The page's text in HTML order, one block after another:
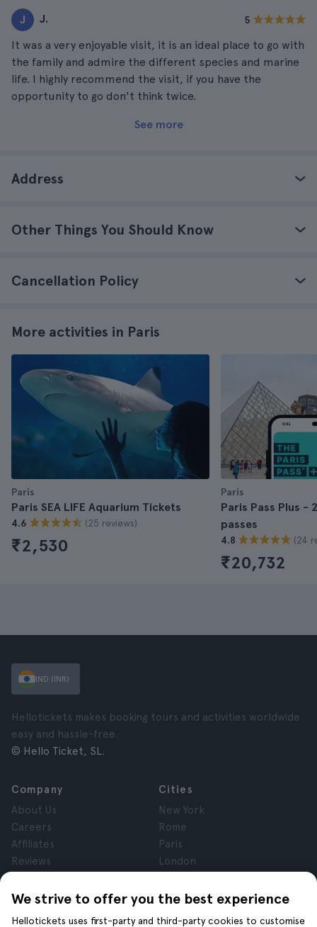
J J. 5
It was a very enjoyable visit, it is an ideal place to go with
the family and admire the different species and marine
life. I highly recommend the visit, if you have the
opportunity to go don't think twice.
See more
Address
Other Things You Should Know
Cancellation Policy
More activities in Paris
Paris
Paris SEA LIFE Aquarium Tickets
4.6 (25 reviews)
₹2,530
Paris
Paris Pass Plus -
passes
4.8 (24
₹20,732
We strive to offer you the best experience
Hellotickets uses first-party and third-party cookies to customise
IND (INR)
Hellotickets makes booking tours and activities worldwide
easy and hassle-free.
© Hello Ticket, SL.
Company
About Us
Careers
Affiliates
Reviews
Terms and Conditions
Cities
New York
Rome
Paris
London
Krakow